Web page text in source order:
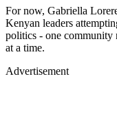
For now, Gabriella
Kenyan leaders
politics - one community
at a time.
Advertisement